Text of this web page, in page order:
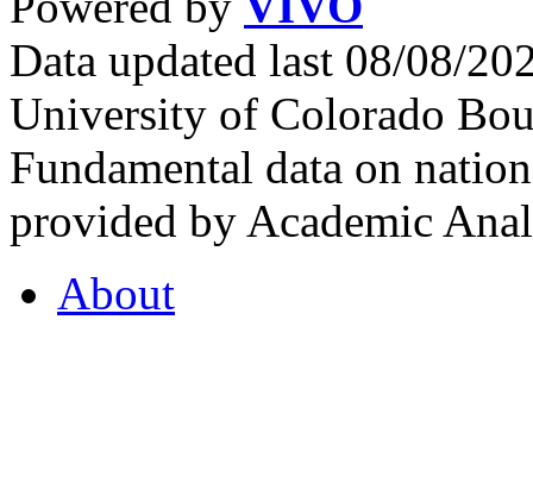
Data updated last 08/08/
University of Colorado
Fundamental data on
provided by Academic
About